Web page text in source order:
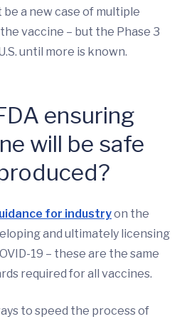
a new case of multiple
vaccine – but the Phase 3
until more is known.
ensuring
will be safe
for industryon the
and ultimately licensing
19 – these are the same
required for all vaccines.
to speed the process of